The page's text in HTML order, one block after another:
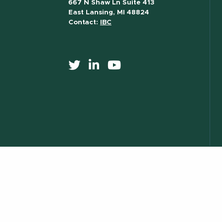
667 N Shaw Ln Suite 413
East Lansing, MI 48824
Contact:
IBC